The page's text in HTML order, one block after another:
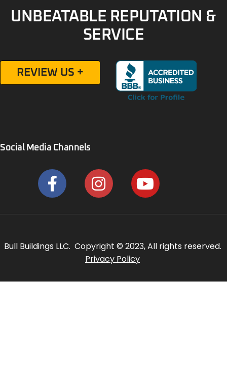
UNBEATABLE REPUTATION &
SERVICE
REVIEW US +
Social Media Channels
Bull Buildings LLC. Copyright © 2023, All rights reserved.
Privacy Policy